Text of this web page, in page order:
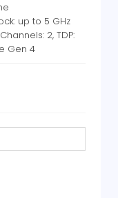
up to 5 GHz
2, TDP:
Gen 4